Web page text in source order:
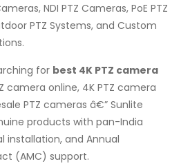
NDI PTZ Cameras, PoE PTZ
PTZ Systems, and Custom
for best 4K PTZ camera
camera online, 4K PTZ camera
PTZ cameras â€” Sunlite
products with pan-India
installation, and Annual
(AMC) support.